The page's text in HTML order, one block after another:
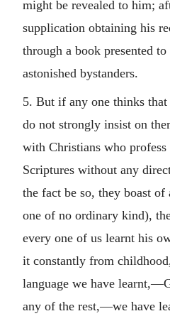
might be revealed to him;
supplication obtaining his
through a book presented
astonished bystanders.
5. But if any one thinks that
do not strongly insist on
with Christians who profess
Scriptures without any
the fact be so, they boast of
one of no ordinary kind),
every one of us learnt his
it constantly from
language we have
any of the rest,—we have